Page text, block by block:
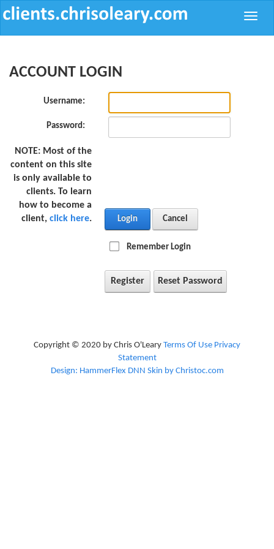
Toggle
ACCOUNT LOGIN
Username:
Password:
NOTE: Most of the
content on this site
is only available to
clients. To learn
how to become a
client, click here. Login Cancel
Remember Login
Register Reset Password
Copyright © 2020 by Chris O'Leary Terms Of Use Privacy
Statement
Design: HammerFlex DNN Skin by Christoc.com